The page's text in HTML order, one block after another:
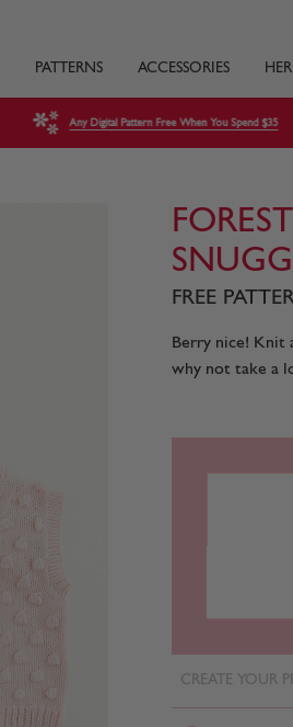
PATTERNS ACCESSORIES
Any Digital Pattern Free When You Spend $35
FREE
Berry nice! Knit
why not take a
CREATE YOUR